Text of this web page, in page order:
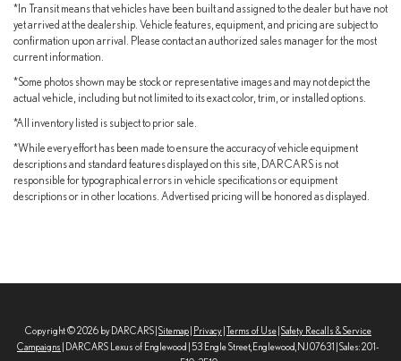
Spend less time at the pump and more time enjoying the road.
Flexible Seating & Cargo Space
your day demands.
2ndRow Bench w/ Stowable Center Seat
Seating for up to 8 passengers
Massive cargo capacity
Power rear liftgate
Easy, familyfriendly access
*In Transit means that vehicles have been built and assigned to the dealer but have not
yet arrived at the dealership. Vehicle features, equipment, and pricing are subject to
confirmation upon arrival. Please contact an authorized sales manager for the most
current information.
*Some photos shown may be stock or representative images and may not depict the
actual vehicle, including but not limited to its exact color, trim, or installed options.
*All inventory listed is subject to prior sale.
*While every effort has been made to ensure the accuracy of vehicle equipment
descriptions and standard features displayed on this site, DARCARS is not
responsible for typographical errors in vehicle specifications or equipment
descriptions or in other locations. Advertised pricing will be honored as displayed.
Copyright © 2026 by DARCARS Sitemap Privacy Terms of Use Safety Recalls & Service
Campaigns | DARCARS Lexus of Englewood 53 Engle Street, Englewood, NJ07631 | Sales:201-